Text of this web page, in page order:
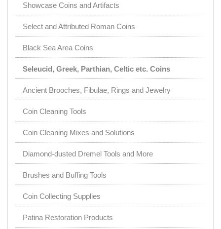
Showcase Coins and Artifacts
Select and Attributed Roman Coins
Black Sea Area Coins
Seleucid, Greek, Parthian, Celtic etc. Coins
Ancient Brooches, Fibulae, Rings and Jewelry
Coin Cleaning Tools
Coin Cleaning Mixes and Solutions
Diamond-dusted Dremel Tools and More
Brushes and Buffing Tools
Coin Collecting Supplies
Patina Restoration Products